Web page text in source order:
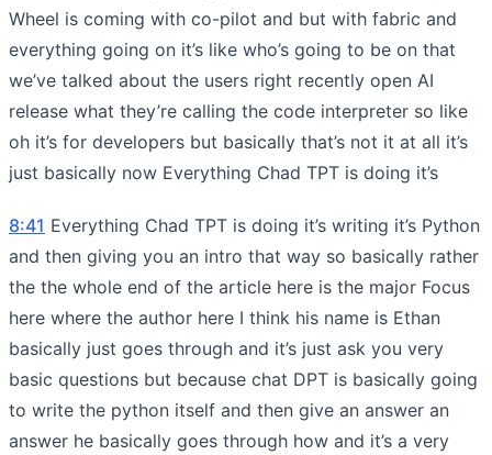
Wheel is coming with co-pilot and but with fabric and
everything going on it’s like who’s going to be on that
we’ve talked about the users right recently open AI
release what they’re calling the code interpreter so like
oh it’s for developers but basically that’s not it at all it’s
just basically now Everything Chad TPT is doing it’s
8:41 Everything Chad TPT is doing it’s writing it’s Python
and then giving you an intro that way so basically rather
the the whole end of the article here is the major Focus
here where the author here I think his name is Ethan
basically just goes through and it’s just ask you very
basic questions but because chat DPT is basically going
to write the python itself and then give an answer an
answer he basically goes through how and it’s a very